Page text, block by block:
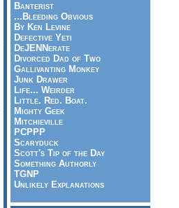
Banterist
...Bleeding Obvious
By Ken Levine
Defective Yeti
DeJENNerate
Divorced Dad of Two
Gallivanting Monkey
Junk Drawer
Life... Weirder
Little. Red. Boat.
Mighty Geek
Mitchieville
PCPPP
Scaryduck
Scott's Tip of the Day
Something Authorly
TGNP
Unlikely Explanations